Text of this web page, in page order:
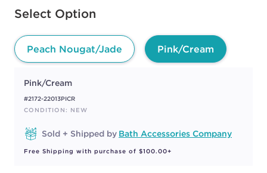
Select Option
Available options to select
Peach Nougat/Jade Pink/Cream
Pink/Cream
#2172-22013PICR
CONDITION: NEW
Sold + Shipped by Bath Accessories Company
Free Shipping with purchase of $100.00+